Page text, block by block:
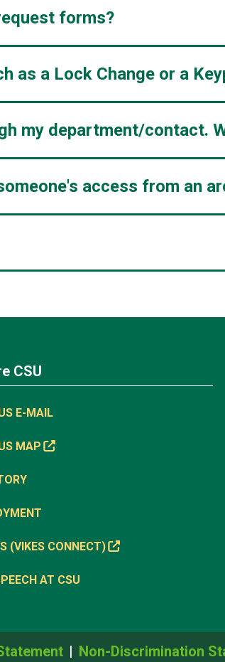
forms?
as a Lock Change or a
my department/contact.
access from an
CSU
E-MAIL
MAP
(VIKES CONNECT)
AT CSU
Non-Discrimination